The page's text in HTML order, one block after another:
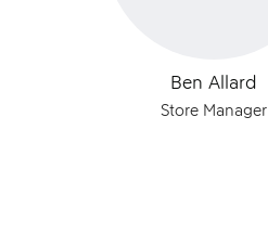
Ben Allard
Store Manager